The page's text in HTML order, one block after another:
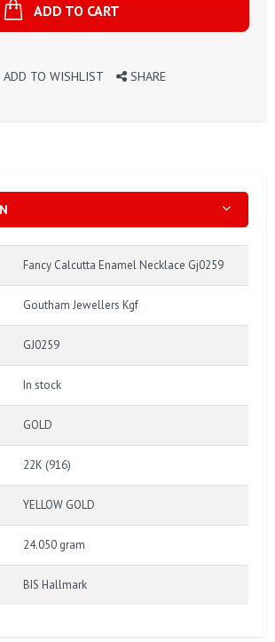
ADD TO CART
ADD TO WISHLIST SHARE
Fancy Calcutta Enamel Necklace Gj0259
Goutham Jewellers Kgf
GJ0259
In stock
GOLD
22K (916)
YELLOW GOLD
24.050 gram
BIS Hallmark